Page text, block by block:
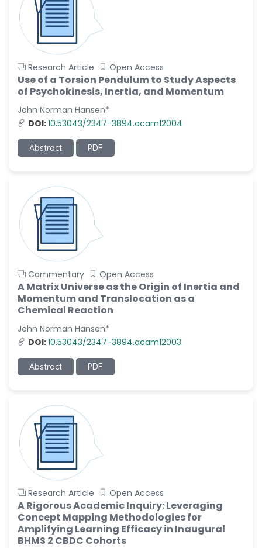
Research Article Open Access
Use of a Torsion Pendulum to Study Aspects
of Psychokinesis, Inertia, and Momentum
John Norman Hansen*
DOI:10.53043/2347-3894.acam12004
Abstract PDF
Commentary Open Access
A Matrix Universe as the Origin of Inertia and
Momentum and Translocation as a
Chemical Reaction
John Norman Hansen*
DOI:10.53043/2347-3894.acam12003
Abstract PDF
Research Article Open Access
A Rigorous Academic Inquiry: Leveraging
Concept Mapping Methodologies for
Amplifying Learning Efficacy in Inaugural
BHMS 2 CBDC Cohorts